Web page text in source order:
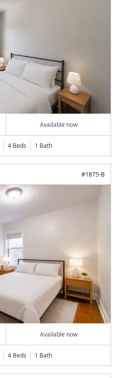
Available now
4 Beds 1 Bath
#1875-B
Available now
4 Beds 1 Bath